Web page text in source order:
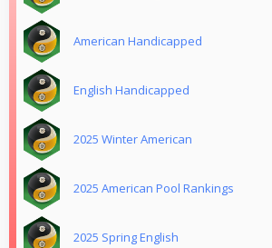
American Handicapped
English Handicapped
2025 Winter American
2025 American Pool Rankings
2025 Spring English